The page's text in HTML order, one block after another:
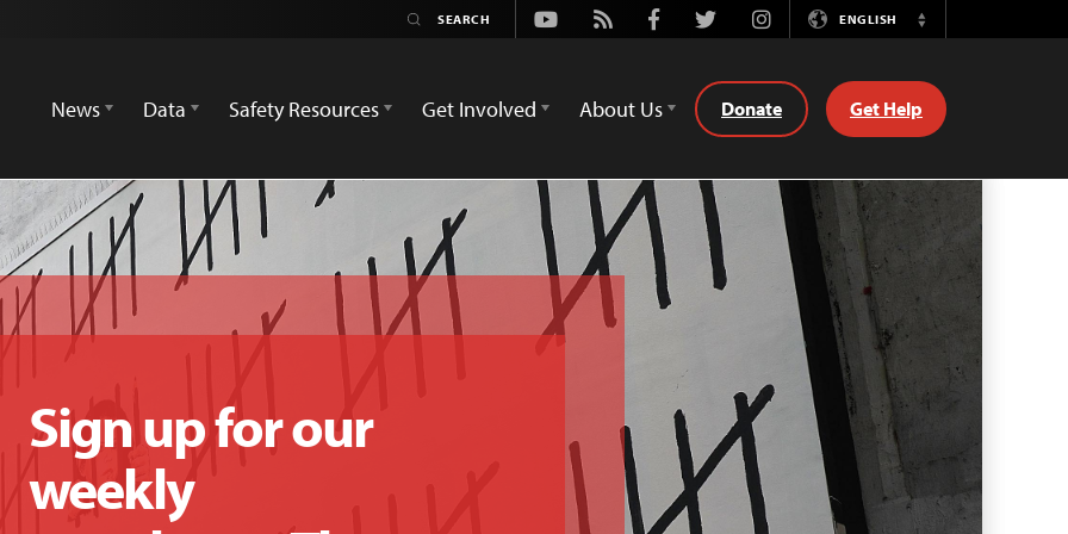
Youtube
Rss FacebookTwitterInstagramENGLISH
Switch
News
Data Safety Resources Get Involved About Us Donate Get Help
Sign up for our
weekly